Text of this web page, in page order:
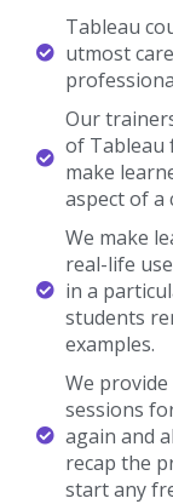
Tableau
utmost
Our
of Tableau
make
aspect of a
We make
real-life
in a
students
examples.
We
sessions
again and
recap the
start any